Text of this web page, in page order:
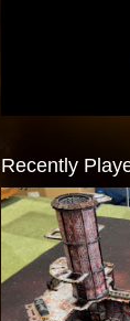
Recently